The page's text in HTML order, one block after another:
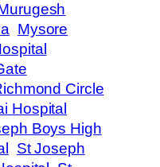
Mysore
Circle
Hospital
Boys High
St Joseph